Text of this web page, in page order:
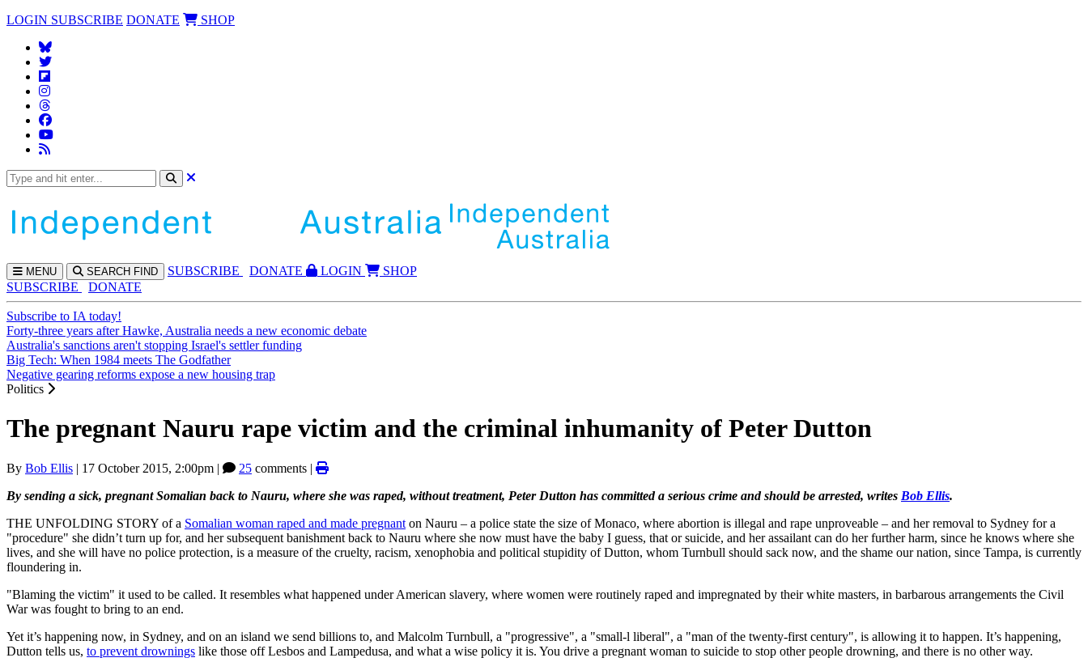
LOGIN SUBSCRIBE DONATE SHOP
MENU SEARCH FIND SUBSCRIBE DONATE LOGIN
SHOP
SUBSCRIBE
DONATE
Subscribe to IA today!
Forty-three years after Hawke, Australia needs a new economic debate
Australia's sanctions aren't stopping Israel's settler funding
Big Tech: When 1984 meets The Godfather
Negative gearing reforms expose a new housing trap
Politics
The pregnant Nauru rape victim and the criminal inhumanity of Peter Dutton
By Bob Ellis | 17 October 2015, 2:00pm | 25 comments |
By sending a sick, pregnant Somalian back to Nauru, where she was raped, without treatment, Peter Dutton has committed a serious crime and should be arrested, writes Bob Ellis.
THE UNFOLDING STORY of a Somalian woman raped and made pregnant on Nauru – a police state the size of Monaco, where abortion is illegal and rape unproveable – and her removal to Sydney for a
"procedure" she didn’t turn up for, and her subsequent banishment back to Nauru where she now must have the baby I guess, that or suicide, and her assailant can do her further harm, since he knows where she
lives, and she will have no police protection, is a measure of the cruelty, racism, xenophobia and political stupidity of Dutton, whom Turnbull should sack now, and the shame our nation, since Tampa, is currently
floundering in.
"Blaming the victim" it used to be called. It resembles what happened under American slavery, where women were routinely raped and impregnated by their white masters, in barbarous arrangements the Civil
War was fought to bring to an end.
Yet it’s happening now, in Sydney, and on an island we send billions to, and Malcolm Turnbull, a "progressive", a "small-l liberal", a "man of the twenty-first century", is allowing it to happen. It’s happening,
Dutton tells us, to prevent drownings like those off Lesbos and Lampedusa, and what a wise policy it is. You drive a pregnant woman to suicide to stop other people drowning, and there is no other way.